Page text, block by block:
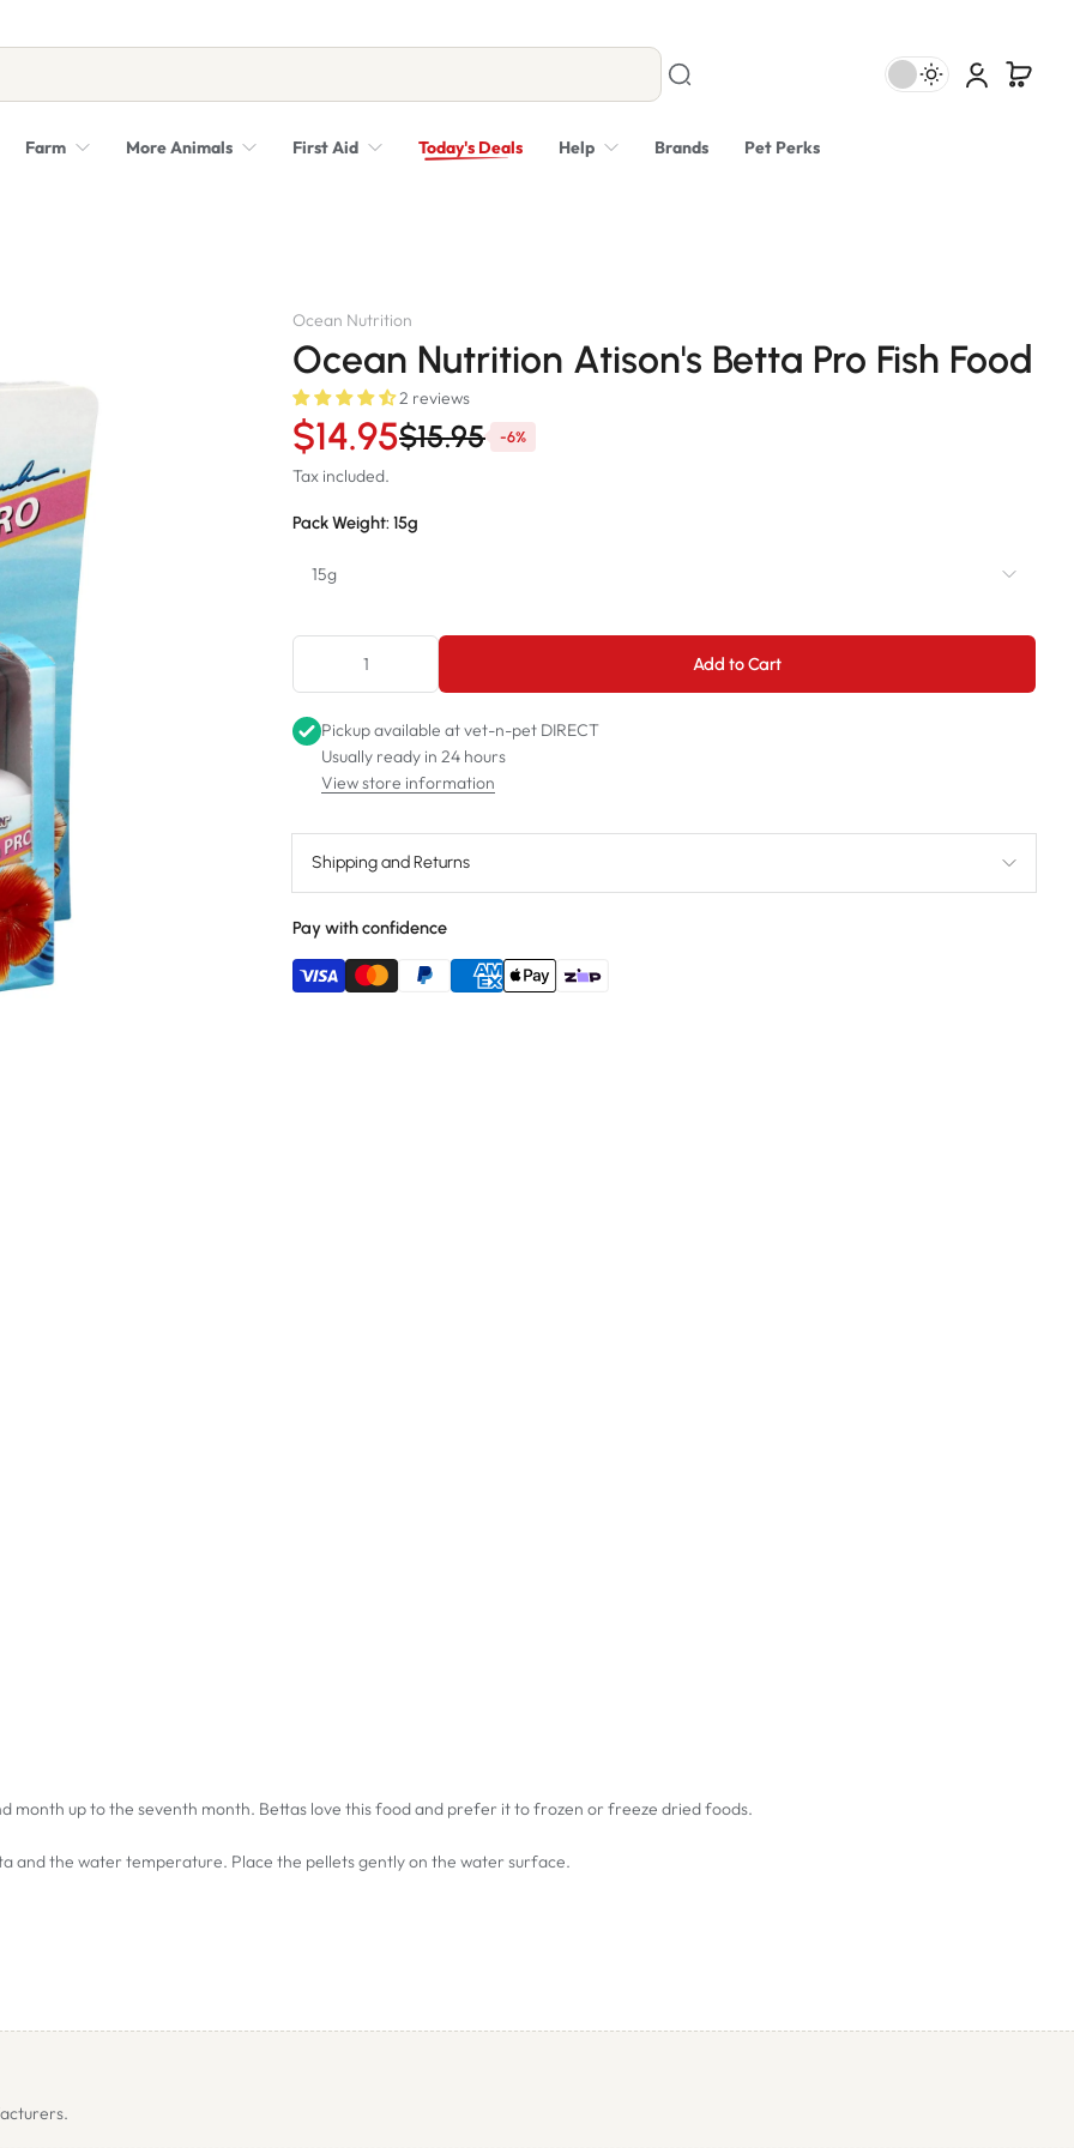
Farm More Animals First Aid Today's Deals Help Brands Pet Perks
Ocean Nutrition
Ocean Nutrition Atison's Betta Pro Fish Food
2 reviews
$14.95$15.95 -6%
Tax included.
Pack Weight: 15g
15g
15g
Add to Cart
Pickup available atvet-n-pet DIRECT
Usually ready in 24 hours
View store information
Shipping and Returns
Pay with confidence
month up to the seventh month. Bettas love this food and prefer it to frozen or freeze dried foods.
and the water temperature. Place the pellets gently on the water surface.